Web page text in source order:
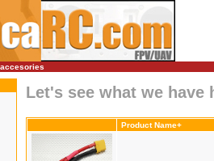
Let's see what we have
Product Name+